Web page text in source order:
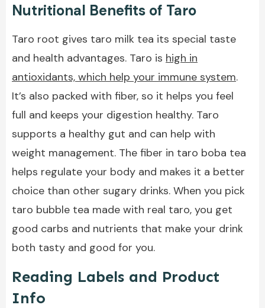
Nutritional Benefits of Taro
Taro root gives taro milk tea its special taste
and health advantages. Taro is high in
antioxidants, which help your immune system.
It’s also packed with fiber, so it helps you feel
full and keeps your digestion healthy. Taro
supports a healthy gut and can help with
weight management. The fiber in taro boba tea
helps regulate your body and makes it a better
choice than other sugary drinks. When you pick
taro bubble tea made with real taro, you get
good carbs and nutrients that make your drink
both tasty and good for you.
Reading Labels and Product
Info